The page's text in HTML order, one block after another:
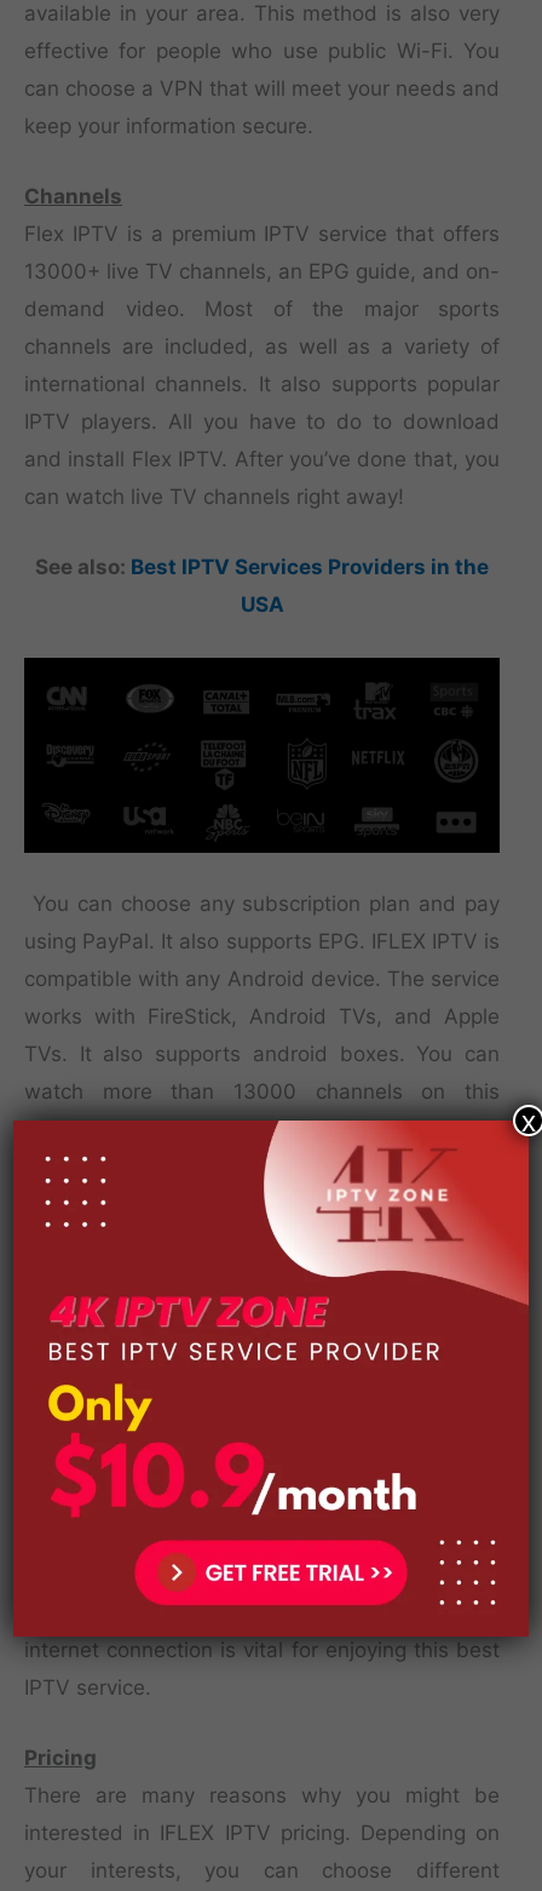
available in your area. This method is also very
effective for people who use public Wi-Fi. You
can choose a VPN that will meet your needs and
keep your information secure.
Channels
Flex IPTV is a premium IPTV service that offers
13000+ live TV channels, an EPG guide, and on-
demand video. Most of the major sports
channels are included, as well as a variety of
international channels. It also supports popular
IPTV players. All you have to do to download
and install Flex IPTV. After you’ve done that, you
can watch live TV channels right away!
See also: Best IPTV Services Providers in the
USA
You can choose any subscription plan and pay
using PayPal. It also supports EPG. IFLEX IPTV is
compatible with any Android device. The service
works with FireStick, Android TVs, and Apple
TVs. It also supports android boxes. You can
watch more than 13000 channels on this
service, with no ads! You can even watch live TV
on the move with your mobile phone! You’ll
never have to miss out on your favorite show
The biggest selling point of this service is its
content library. The service includes channels
that cover sports, movies, and TV shows. And,
even better, you can stream full HD live
channels. This IPTV service provides great video
quality, affordable pricing, and access to a huge
catalog of IPTV content. The best part about
IFLEX IPTV is that it’s open-source, meaning it’s
available for use on almost any device. A good
internet connection is vital for enjoying this best
IPTV service.
Pricing
There are many reasons why you might be
interested in IFLEX IPTV pricing. Depending on
your interests, you can choose different
x